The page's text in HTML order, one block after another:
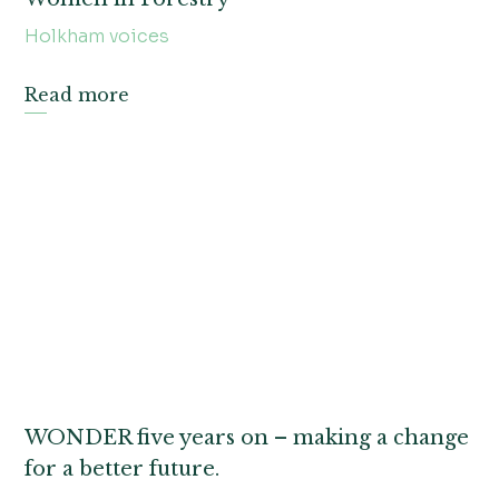
Holkham voices
Read more
WONDER five years on – making a change
for a better future.